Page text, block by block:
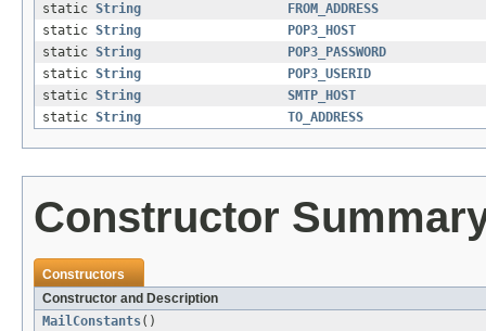
static String
FROM_ADDRESS
static String
POP3_HOST
static String
POP3_PASSWORD
static String
POP3_USERID
static String
SMTP_HOST
static String TO_ADDRESS
Constructor
Constructors
Constructor and Description
MailConstants()